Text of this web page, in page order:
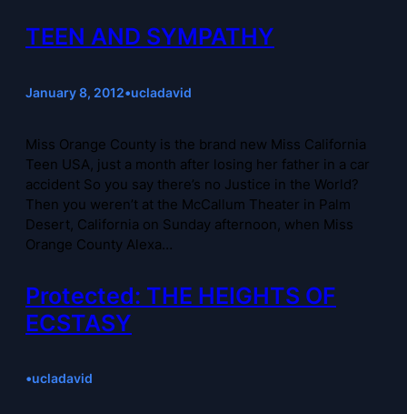
TEEN AND SYMPATHY
January 8, 2012•ucladavid
Miss Orange County is the brand new Miss California
Teen USA, just a month after losing her father in a car
accident So you say there’s no Justice in the World?
Then you weren’t at the McCallum Theater in Palm
Desert, California on Sunday afternoon, when Miss
Orange County Alexa…
Protected: THE HEIGHTS OF
ECSTASY
•ucladavid